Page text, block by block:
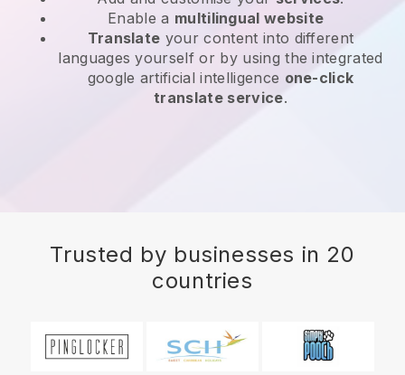
Enable a multilingual website
Translate your content into different
languages yourself or by using the integrated
google artificial intelligence one-click
translate service.
Trusted by businesses in 20
countries